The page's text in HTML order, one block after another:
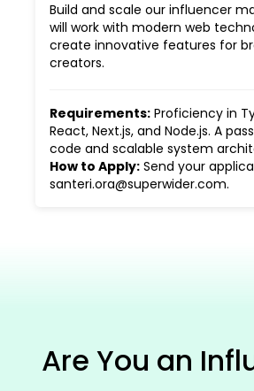
Build and scale our influencer
will work with modern web
create innovative features for
creators.
Requirements: Proficiency in
React, Next.js, and Node.js. A
code and scalable system
How to Apply: Send your
santeri.ora@superwider.com.
Are You an